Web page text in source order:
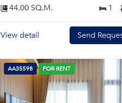
44.00 SQ.M. 1
View detail Send
AA35598 FOR RENT